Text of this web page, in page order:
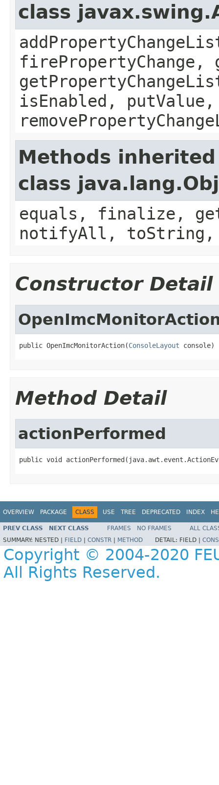
class
firePropertyChange,
isEnabled, putValue,
Methods
class
equals, finalize,
notifyAll,
Constructor Detail
public OpenImcMonitorAction(ConsoleLayout console)
Method Detail
actionPerformed
public void
OVERVIEW PACKAGE CLASS USE TREE DEPRECATED INDEX
PREV CLASS NEXT CLASS FRAMES NO FRAMES
ALL
SUMMARY: NESTED | FIELD CONSTR METHOD DETAIL: FIELD |
Copyright © 2004-2020
All Rights Reserved.